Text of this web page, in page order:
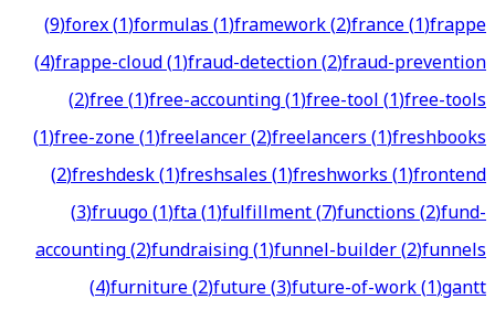
(9)forex(1)formulas(1)framework(2)france(1)frappe
(4)frappe-cloud(1)fraud-detection(2)fraud-prevention
(2)free(1)free-accounting(1)free-tool(1)free-tools
(1)free-zone(1)freelancer(2)freelancers(1)freshbooks
(2)freshdesk(1)freshsales(1)freshworks(1)frontend
(3)fruugo(1)fta(1)fulfillment(7)functions(2)fund-
accounting(2)fundraising(1)funnel-builder(2)funnels
(4)furniture(2)future(3)future-of-work(1)gantt